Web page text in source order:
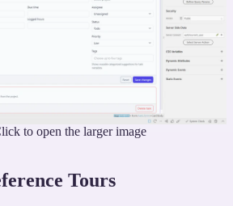
to open the larger image
Tours